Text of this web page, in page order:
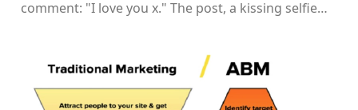
comment: "I love you x." The post, a kissing selfie
and subtle hints. Sources say the pair are spending
most of their time together and are in the
honeymoon phase. Family follows and low-key